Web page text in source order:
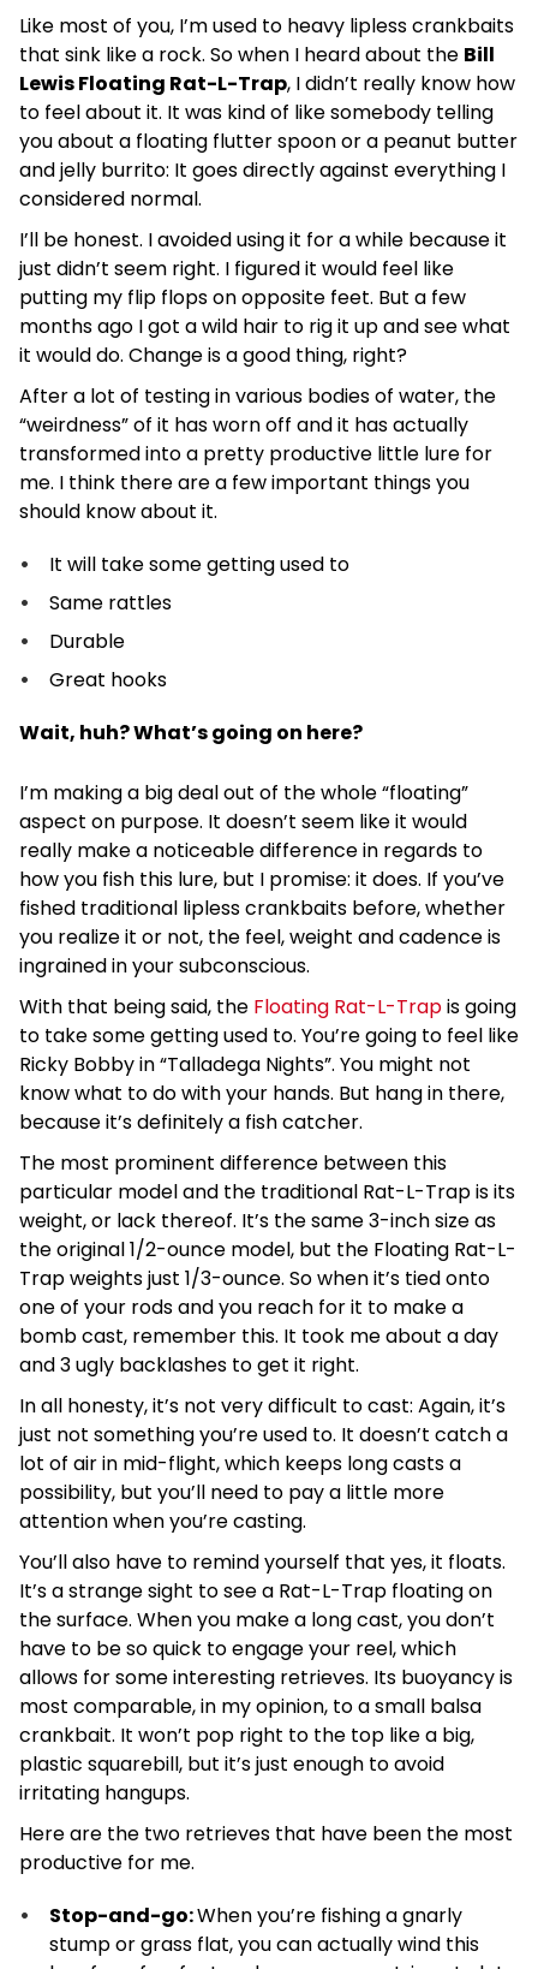
Like most of you, I’m used to heavy lipless crankbaits
that sink like a rock. So when I heard about the Bill
Lewis Floating Rat-L-Trap, I didn’t really know how
to feel about it. It was kind of like somebody telling
you about a floating flutter spoon or a peanut butter
and jelly burrito: It goes directly against everything I
considered normal.
I’ll be honest. I avoided using it for a while because it
just didn’t seem right. I figured it would feel like
putting my flip flops on opposite feet. But a few
months ago I got a wild hair to rig it up and see what
it would do. Change is a good thing, right?
After a lot of testing in various bodies of water, the
“weirdness” of it has worn off and it has actually
transformed into a pretty productive little lure for
me. I think there are a few important things you
should know about it.
It will take some getting used to
Same rattles
Durable
Great hooks
Wait, huh? What’s going on here?
I’m making a big deal out of the whole “floating”
aspect on purpose. It doesn’t seem like it would
really make a noticeable difference in regards to
how you fish this lure, but I promise: it does. If you’ve
fished traditional lipless crankbaits before, whether
you realize it or not, the feel, weight and cadence is
ingrained in your subconscious.
With that being said, the Floating Rat-L-Trapis going
to take some getting used to. You’re going to feel like
Ricky Bobby in “Talladega Nights”. You might not
know what to do with your hands. But hang in there,
because it’s definitely a fish catcher.
The most prominent difference between this
particular model and the traditional Rat-L-Trap is its
weight, or lack thereof. It’s the same 3-inch size as
the original 1/2-ounce model, but the Floating Rat-L-
Trap weights just 1/3-ounce. So when it’s tied onto
one of your rods and you reach for it to make a
bomb cast, remember this. It took me about a day
and 3 ugly backlashes to get it right.
In all honesty, it’s not very difficult to cast: Again, it’s
just not something you’re used to. It doesn’t catch a
lot of air in mid-flight, which keeps long casts a
possibility, but you’ll need to pay a little more
attention when you’re casting.
You’ll also have to remind yourself that yes, it floats.
It’s a strange sight to see a Rat-L-Trap floating on
the surface. When you make a long cast, you don’t
have to be so quick to engage your reel, which
allows for some interesting retrieves. Its buoyancy is
most comparable, in my opinion, to a small balsa
crankbait. It won’t pop right to the top like a big,
plastic squarebill, but it’s just enough to avoid
irritating hangups.
Here are the two retrieves that have been the most
productive for me.
Stop-and-go:When you’re fishing a gnarly
stump or grass flat, you can actually wind this